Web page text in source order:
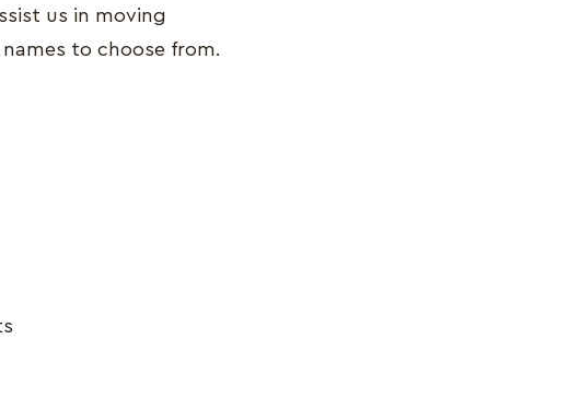
us in moving
to choose from.